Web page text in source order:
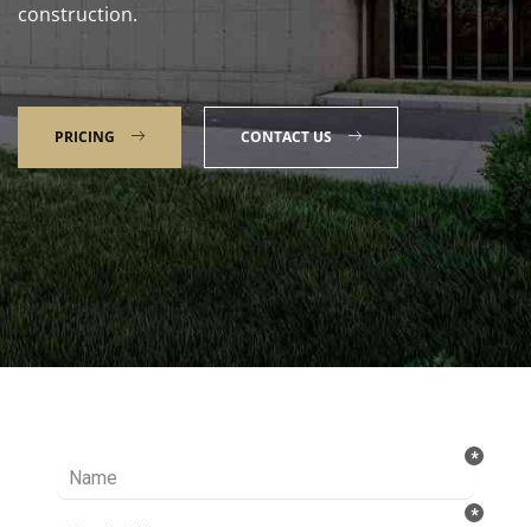
construction.
PRICING CONTACT US